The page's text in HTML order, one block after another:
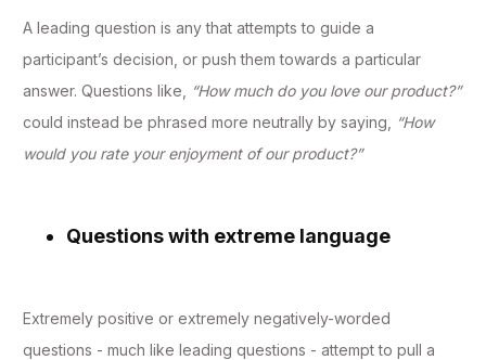
A leading question is any that attempts to guide a
participant’s decision, or push them towards a particular
answer. Questions like,
“How much do you love our product?”
could instead be phrased more neutrally by saying,
“How
would you rate your enjoyment of our product?”
Questions with extreme language
Extremely positive or extremely negatively-worded
questions - much like leading questions - attempt to pull a